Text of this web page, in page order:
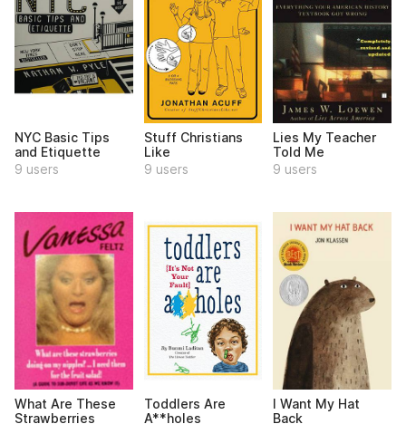
NYC Basic Tips
and Etiquette
9 users
Stuff Christians
Like
9 users
Lies My Teacher
Told Me
9 users
What Are These
Strawberries
Toddlers Are
A**holes
I Want My Hat
Back